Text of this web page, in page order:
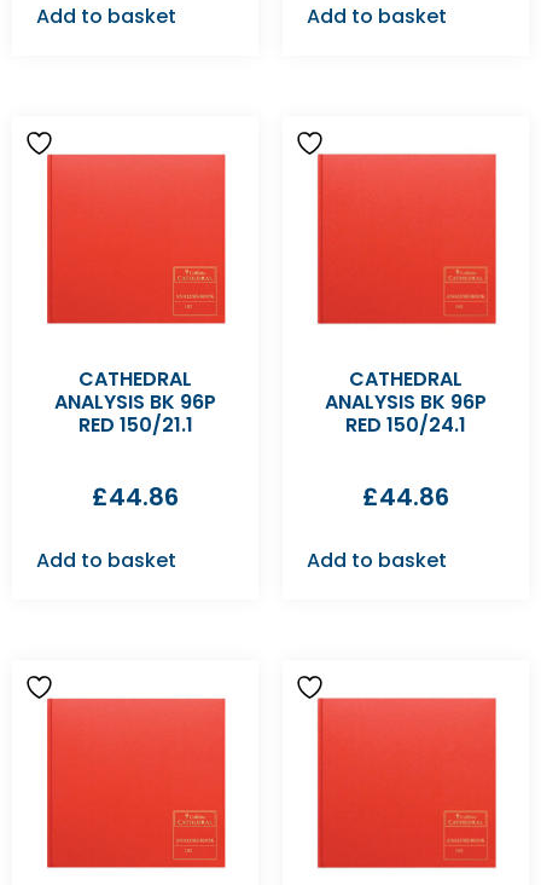
Add to basket Add to basket
CATHEDRAL
ANALYSIS BK 96P
RED 150/21.1
£44.86
Add to basket
CATHEDRAL
ANALYSIS BK 96P
RED 150/24.1
£44.86
Add to basket